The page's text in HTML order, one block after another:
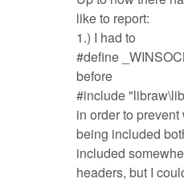
like to report:
1.) I had to
#define
before
#include
in order to
being included
included
headers, but I